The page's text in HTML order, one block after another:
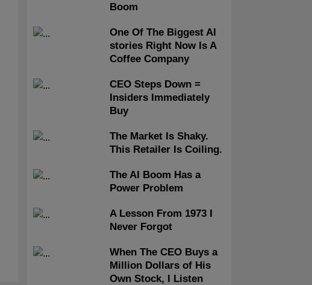
Boom
One Of The Biggest AI
stories Right Now Is A
Coffee Company
CEO Steps Down =
Insiders Immediately
Buy
The Market Is Shaky.
This Retailer Is Coiling.
The AI Boom Has a
Power Problem
A Lesson From 1973 I
Never Forgot
When The CEO Buys a
Million Dollars of His
Own Stock, I Listen